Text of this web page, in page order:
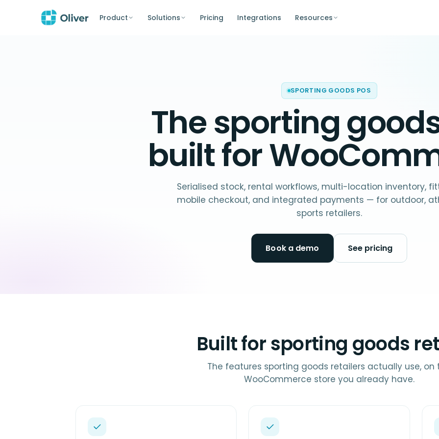
Product Solutions Pricing Integrations Resources
SPORTING GOODS POS
Thesporting
built for
Serialised stock, rental workflows, multi-location inventory,
mobile checkout, and integrated payments — for outdoor,
sports retailers.
Book a demo See pricing
Built for sporting goods
The features sporting goods retailers actually use, on
WooCommerce store you already have.